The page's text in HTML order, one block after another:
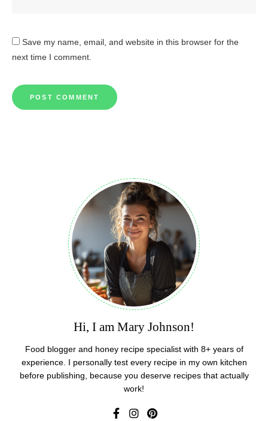
Save my name, email, and website in this browser for the
next time I comment.
Hi, I am Mary Johnson!
Food blogger and honey recipe specialist with 8+ years of
experience. I personally test every recipe in my own kitchen
before publishing, because you deserve recipes that actually
work!